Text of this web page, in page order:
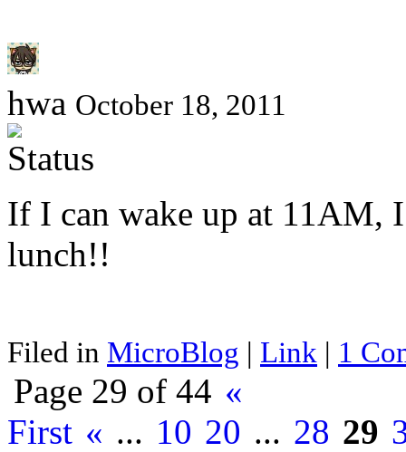
hwa October 18, 2011
If I can wake up at 11AM,
lunch!!
Filed in MicroBlog | Link | 1
Page 29 of 44 «
First « ... 10 20 ... 28 29